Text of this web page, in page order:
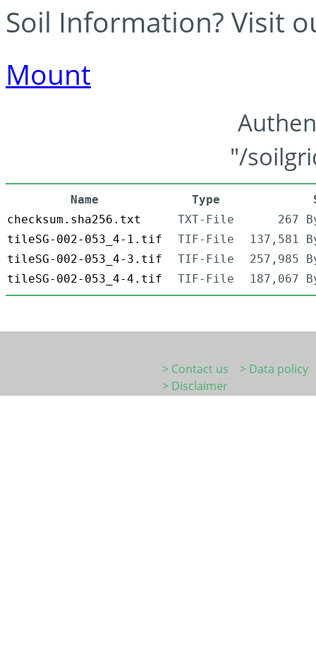
Soil Information? Visit
Mount
"/
Name Type
checksum.sha256.txt
TXT-File
267
tileSG-002-053_4-1.tif
TIF-File
137,581
tileSG-002-053_4-3.tif
TIF-File
257,985
tileSG-002-053_4-4.tif
TIF-File 187,067
> Contact us
> Data policy
> Disclaimer